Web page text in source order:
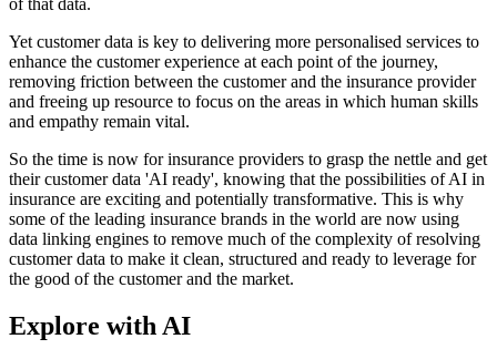
of that data.
Yet customer data is key to delivering more personalised services to
enhance the customer experience at each point of the journey,
removing friction between the customer and the insurance provider
and freeing up resource to focus on the areas in which human skills
and empathy remain vital.
So the time is now for insurance providers to grasp the nettle and get
their customer data 'AI ready', knowing that the possibilities of AI in
insurance are exciting and potentially transformative. This is why
some of the leading insurance brands in the world are now using
data linking engines to remove much of the complexity of resolving
customer data to make it clean, structured and ready to leverage for
the good of the customer and the market.
Explore with AI